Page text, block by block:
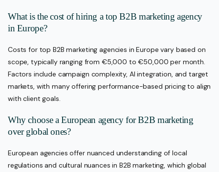
What is the cost of hiring a top B2B marketing agency
in Europe?
Costs for top B2B marketing agencies in Europe vary based on
scope, typically ranging from €5,000 to €50,000 per month.
Factors include campaign complexity, AI integration, and target
markets, with many offering performance-based pricing to align
with client goals.
Why choose a European agency for B2B marketing
over global ones?
European agencies offer nuanced understanding of local
regulations and cultural nuances in B2B marketing, which global